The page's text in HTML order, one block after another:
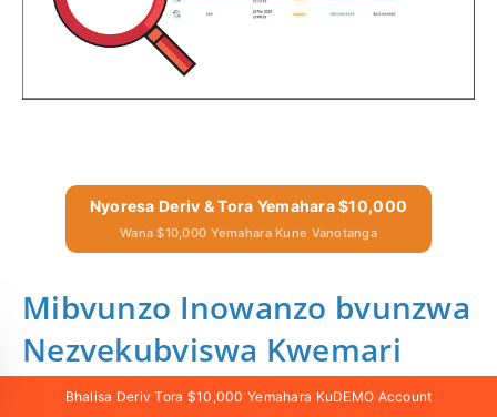
Nyoresa Deriv & Tora Yemahara $10,000
Wana $10,000 Yemahara Kune Vanotanga
Mibvunzo Inowanzo bvunzwa
Nezvekubviswa Kwemari
Bhalisa Deriv Tora $10,000 Yemahara KuDEMO Account